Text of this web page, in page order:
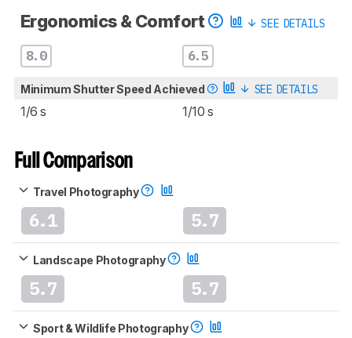
Ergonomics & Comfort SEE DETAILS
8.0 6.5
Minimum Shutter Speed Achieved SEE DETAILS
1/6 s 1/10 s
Full Comparison
Travel Photography
6.1 5.7
Landscape Photography
5.7 5.7
Sport & Wildlife Photography